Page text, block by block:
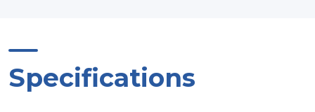
Specifications